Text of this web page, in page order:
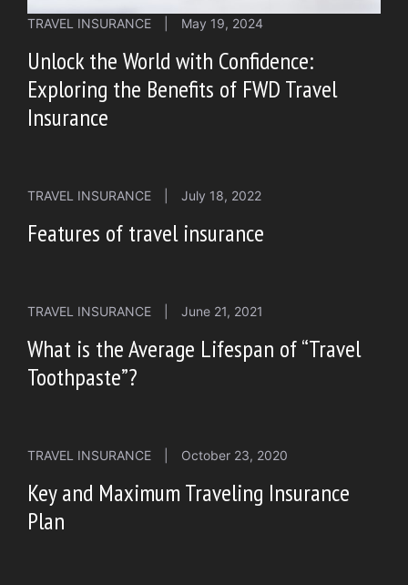
TRAVEL INSURANCE May 19, 2024
Unlock the World with Confidence:
Exploring the Benefits of FWD Travel
Insurance
TRAVEL INSURANCE July 18, 2022
Features of travel insurance
TRAVEL INSURANCE June 21, 2021
What is the Average Lifespan of “Travel
Toothpaste”?
TRAVEL INSURANCE October 23, 2020
Key and Maximum Traveling Insurance
Plan